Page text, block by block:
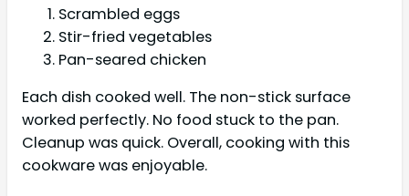
Scrambled eggs
Stir-fried vegetables
Pan-seared chicken
Each dish cooked well. The non-stick surface
worked perfectly. No food stuck to the pan.
Cleanup was quick. Overall, cooking with this
cookware was enjoyable.